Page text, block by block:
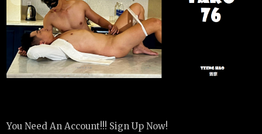
You Need An Account!!! Sign Up Now!